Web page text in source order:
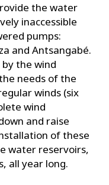
the water
inaccessible
pumps:
and Antsangabé.
the wind
needs of the
winds (six
wind
and raise
of these
water reservoirs,
all year long.